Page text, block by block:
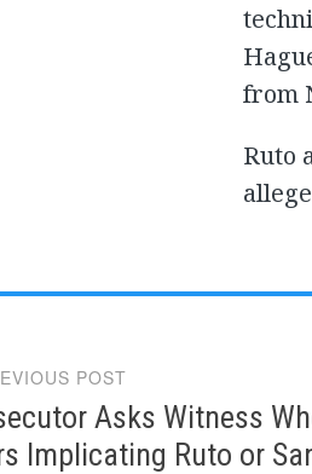
from
Ruto
POST
Asks Witness
Implicating Ruto or